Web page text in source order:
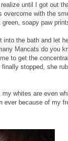
until I got out
overcome with the
soapy paw
into the bath and let
Mancats do you
to get the
stopped, she
whites are even
ever because of my